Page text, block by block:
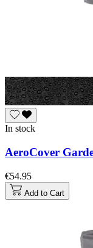
In stock
AeroCover
€54.95
Add to Cart